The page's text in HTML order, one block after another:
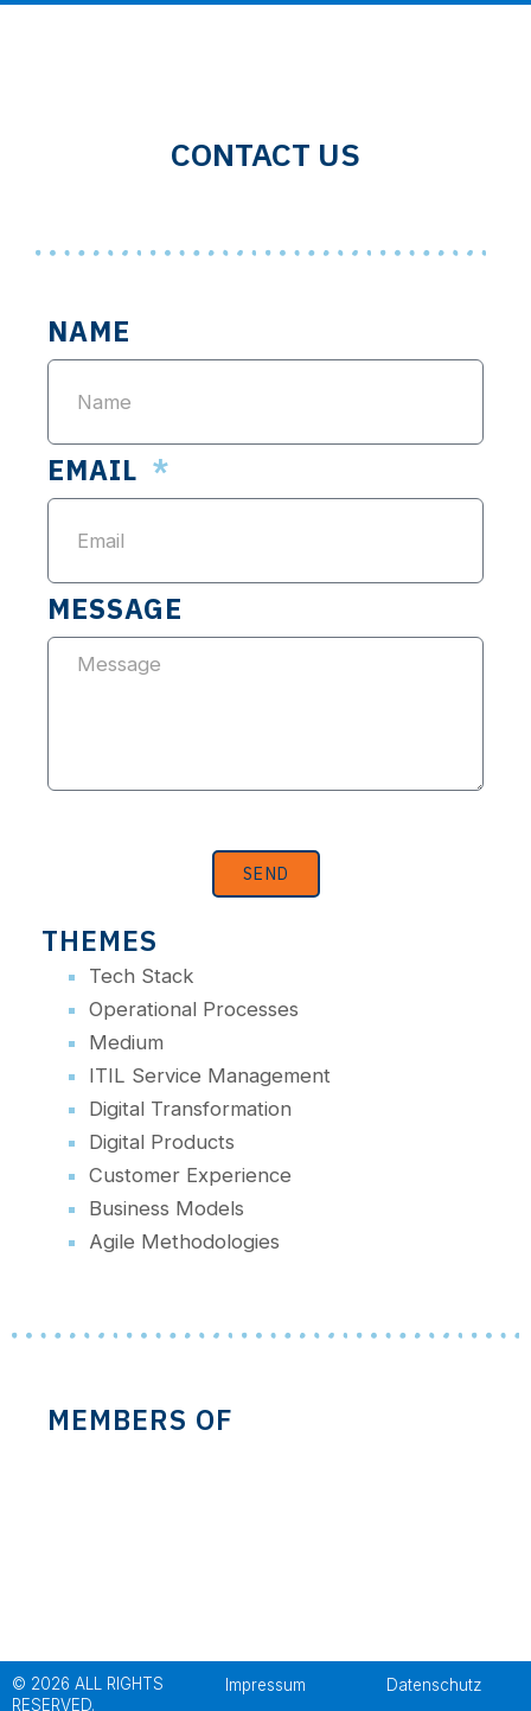
CONTACT US
NAME
EMAIL
MESSAGE
SEND
THEMES
Tech Stack
Operational Processes
Medium
ITIL Service Management
Digital Transformation
Digital Products
Customer Experience
Business Models
Agile Methodologies
MEMBERS OF
© 2026 ALL RIGHTS
RESERVED.
Impressum Datenschutz